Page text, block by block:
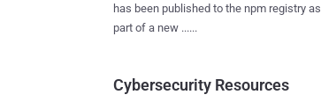
has been published to the npm registry as
part of a new ......
Cybersecurity Resources